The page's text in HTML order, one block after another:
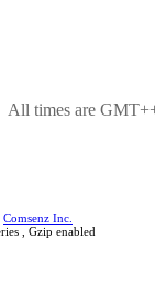
All times are
Comsenz Inc.
, Gzip enabled